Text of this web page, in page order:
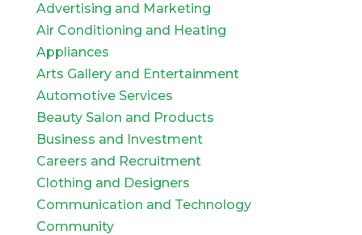
Advertising and Marketing
Air Conditioning and Heating
Appliances
Arts Gallery and Entertainment
Automotive Services
Beauty Salon and Products
Business and Investment
Careers and Recruitment
Clothing and Designers
Communication and Technology
Community